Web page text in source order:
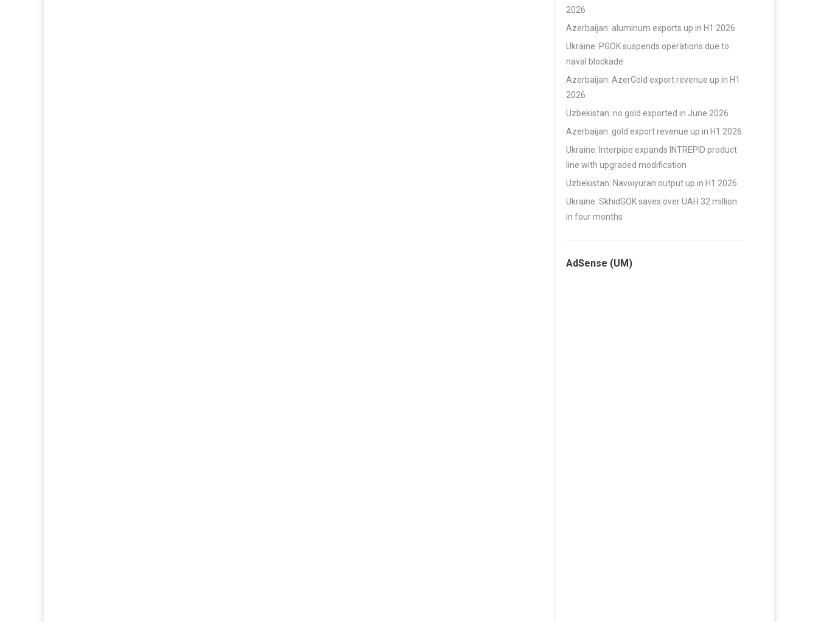
2026
Azerbaijan: aluminum exports up in H1 2026
Ukraine: PGOK suspends operations due to
naval blockade
Azerbaijan: AzerGold export revenue up in H1
2026
Uzbekistan: no gold exported in June 2026
Azerbaijan: gold export revenue up in H1 2026
Ukraine: Interpipe expands INTREPID product
line with upgraded modification
Uzbekistan: Navoiyuran output up in H1 2026
Ukraine: SkhidGOK saves over UAH 32 million
in four months
AdSense (UM)